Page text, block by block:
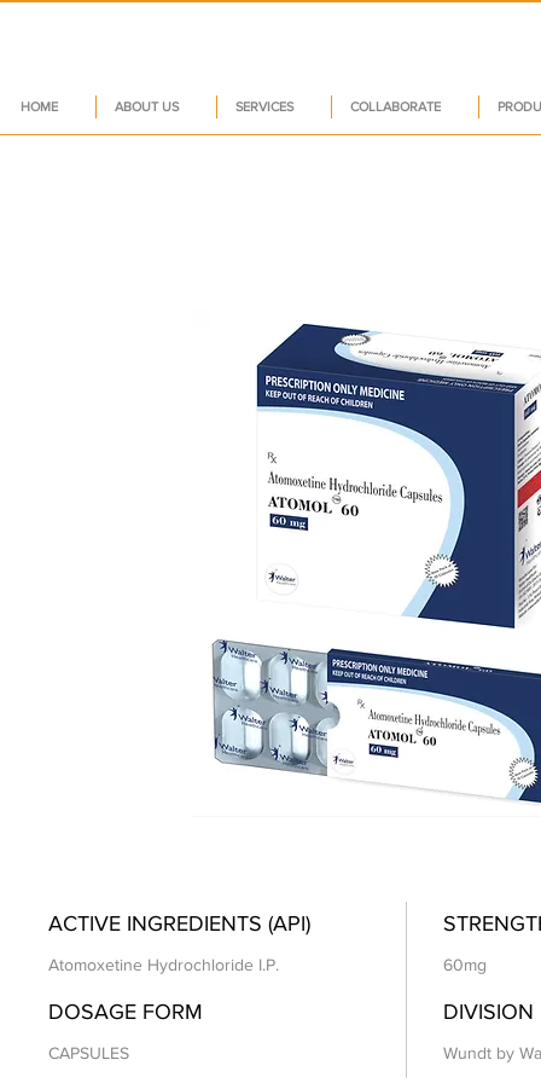
HOME ABOUT US SERVICES COLLABORATE
ACTIVE INGREDIENTS (API)
Atomoxetine Hydrochloride I.P. 60mg
DOSAGE FORM
CAPSULES
DIVISION
Wundt by